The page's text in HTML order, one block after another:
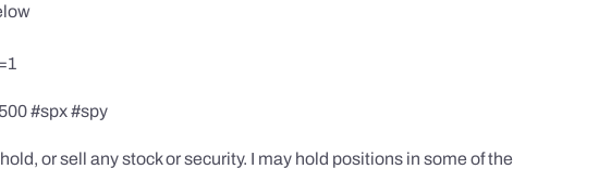
#spx #spy
or sell any stock or security. I may hold positions in some of the